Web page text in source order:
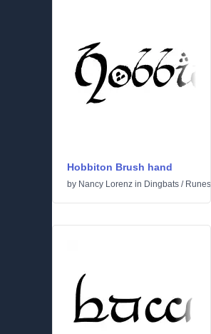
Hobbiton Brush hand
by Nancy Lorenz in Dingbats /